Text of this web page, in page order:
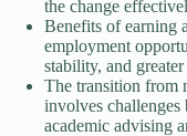
the change
Benefits of earning
employment
stability, and
The transition from
involves challenges
academic advising